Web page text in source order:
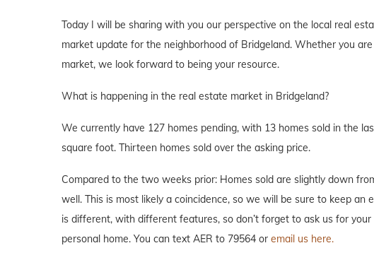
Today I will be sharing with you our perspective on the local real
market update for the neighborhood of Bridgeland. Whether you
market, we look forward to being your resource.
What is happening in the real estate market in Bridgeland?
We currently have 127 homes pending, with 13 homes sold in the
square foot. Thirteen homes sold over the asking price.
Compared to the two weeks prior: Homes sold are slightly down
well. This is most likely a coincidence, so we will be sure to keep an
is different, with different features, so don’t forget to ask us for
personal home. You can text AER to 79564 or email us here.